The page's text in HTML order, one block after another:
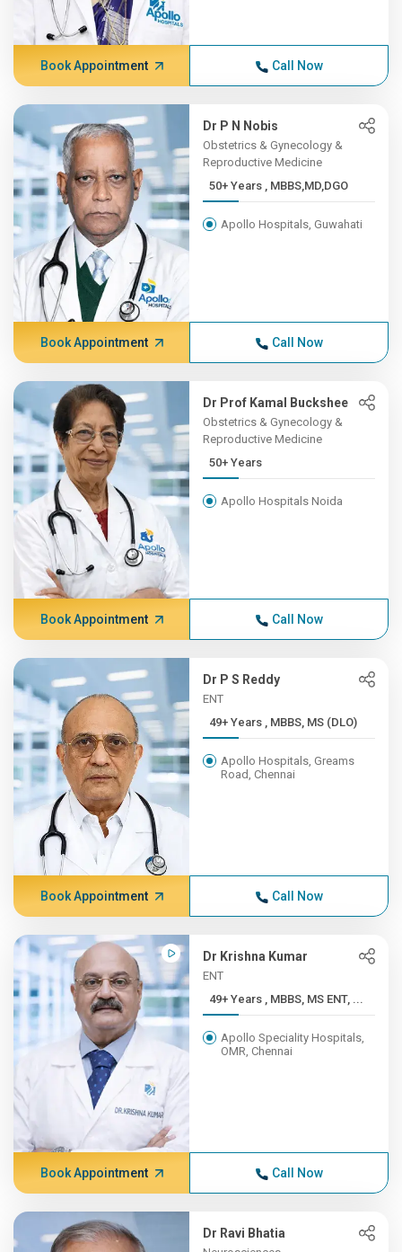
Book Appointment Call Now
Dr P N Nobis
Obstetrics & Gynecology &
Reproductive Medicine
50+ Years , MBBS,MD,DGO
Apollo Hospitals, Guwahati
Book Appointment Call Now
Dr Prof Kamal Buckshee
Obstetrics & Gynecology &
Reproductive Medicine
50+ Years
Apollo Hospitals Noida
Book Appointment Call Now
Dr P S Reddy
ENT
49+ Years , MBBS, MS (DLO)
Apollo Hospitals, Greams
Road, Chennai
Book Appointment Call Now
Dr Krishna Kumar
ENT
49+ Years , MBBS, MS ENT, ...
Apollo Speciality Hospitals,
OMR, Chennai
Book Appointment Call Now
Dr Ravi Bhatia